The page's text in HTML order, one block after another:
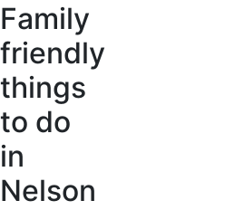
Family
friendly
things
to do
in
Nelson